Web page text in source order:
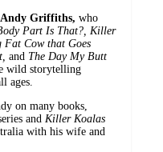
Andy Griffiths, who
Part Is That?, Killer
Fat Cow that Goes
and The Day My Butt
wild storytelling
ages.
on many books,
and Killer Koalas
with his wife and